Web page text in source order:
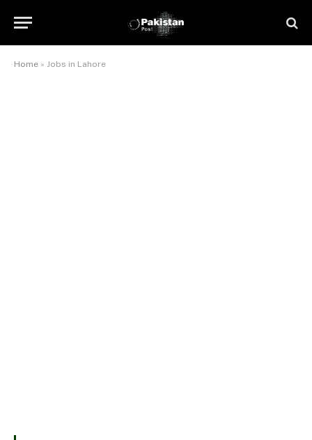
Home » Jobs in Lahore